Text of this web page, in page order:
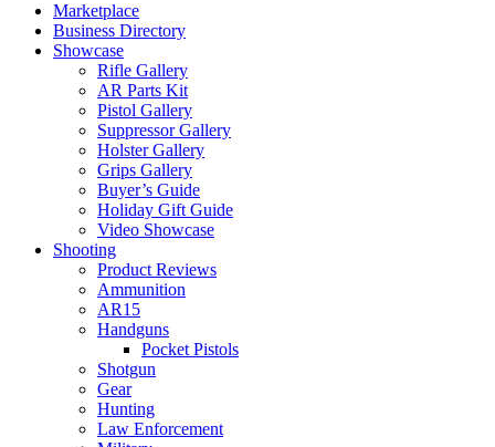
Marketplace
Business Directory
Showcase
Rifle Gallery
AR Parts Kit
Pistol Gallery
Suppressor Gallery
Holster Gallery
Grips Gallery
Buyer’s Guide
Holiday Gift Guide
Video Showcase
Shooting
Product Reviews
Ammunition
AR15
Handguns
Pocket Pistols
Shotgun
Gear
Hunting
Law Enforcement